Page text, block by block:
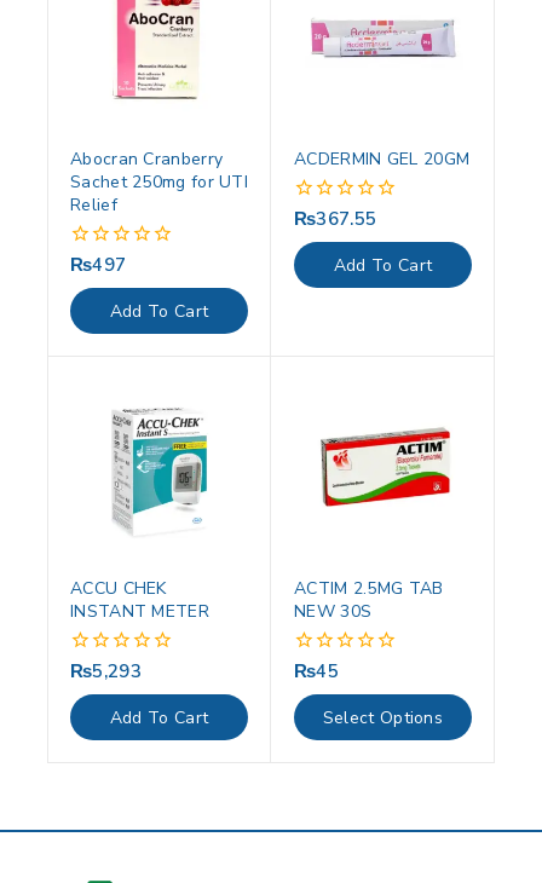
Abocran Cranberry
Sachet 250mg for UTI
Relief
0
out
of
5
₨497
Add To Cart
ACDERMIN GEL 20GM
0
out
of
5
₨367.55
Add To Cart
ACCU CHEK
INSTANT METER
0
out
of
5
₨5,293
Add To Cart
ACTIM 2.5MG TAB
NEW 30S
0
out
of
5
₨45
Select Options